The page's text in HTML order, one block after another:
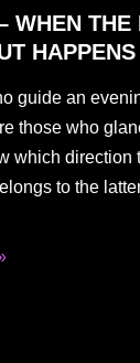
WHEN THE
HAPPENS
guide an
those who
which direction
to the